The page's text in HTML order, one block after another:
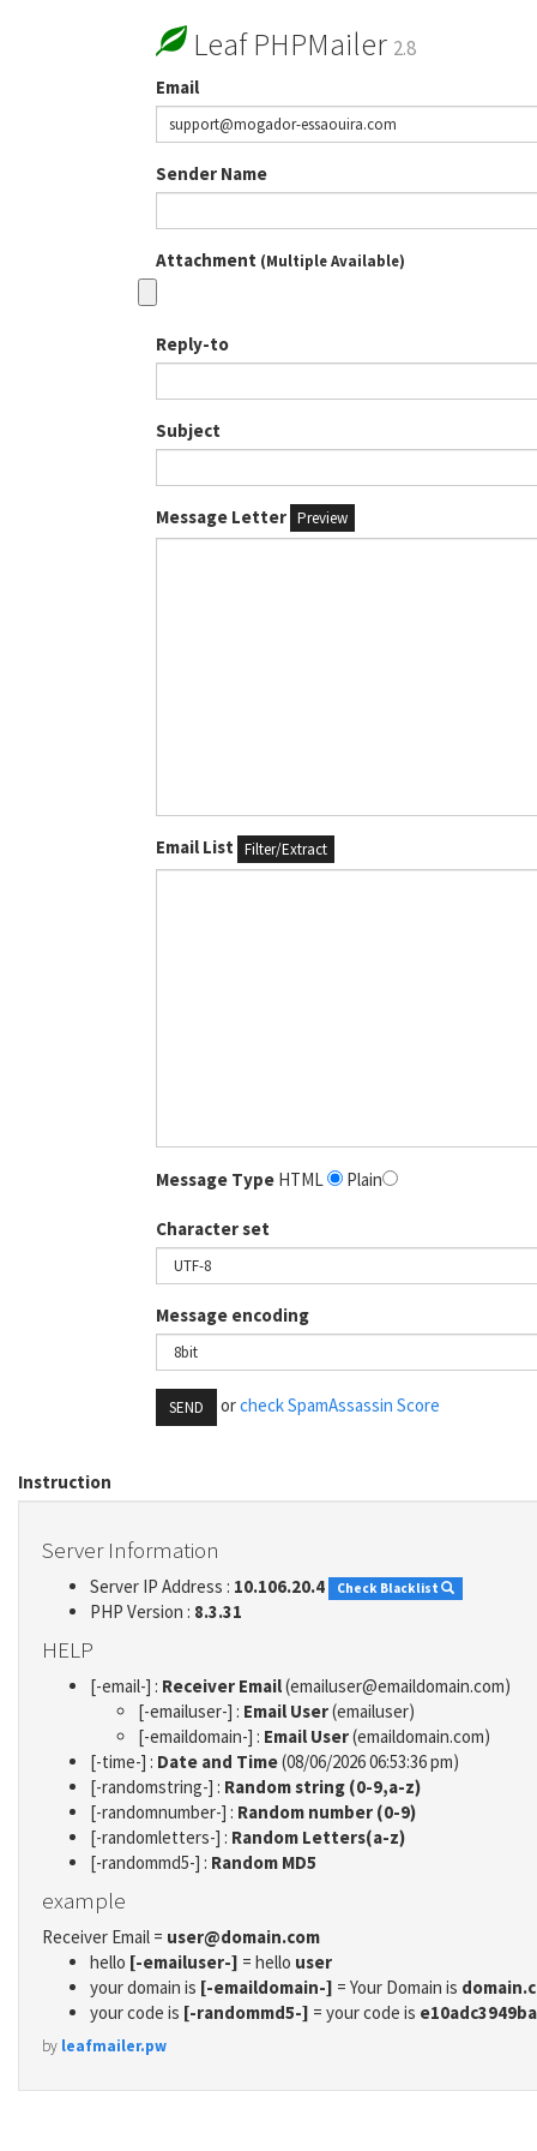
Leaf PHPMailer 2.8
Email
Sender Name
Attachment (Multiple Available)
Reply-to
Subject
Message Letter Preview
Email List Filter/Extract
Message Type HTML Plain
Character set
Message encoding
SEND orcheck SpamAssassin Score
Instruction
Server Information
Server IP Address : 10.106.20.4 Check Blacklist
PHP Version : 8.3.31
HELP
[-email-] : Receiver Email(emailuser@emaildomain.com)
[-emailuser-] : Email User(emailuser)
[-emaildomain-] : Email User(emaildomain.com)
[-time-] : Date and Time(08/06/2026 06:53:36 pm)
[-randomstring-] : Random string (0-9,a-z)
[-randomnumber-] : Random number (0-9)
[-randomletters-] : Random Letters(a-z)
[-randommd5-] : Random MD5
example
Receiver Email = user@domain.com
hello [-emailuser-] = hello user
your domain is [-emaildomain-] = Your Domain is
your code is [-randommd5-] = your code is
by leafmailer.pw